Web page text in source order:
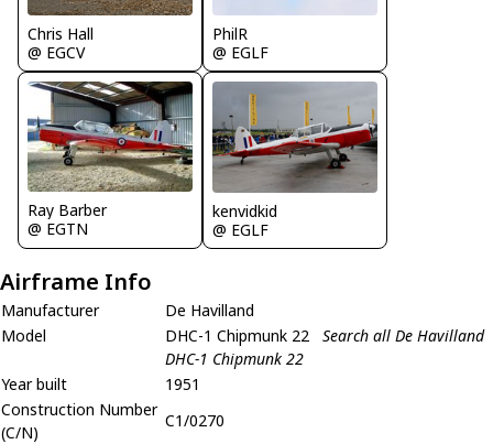
Chris Hall
@ EGCV
PhilR
@ EGLF
Ray Barber
@ EGTN
kenvidkid
@ EGLF
Airframe Info
Manufacturer
De Havilland
Model
DHC-1 Chipmunk 22
Search all De Havilland
DHC-1 Chipmunk 22
Year built
1951
Construction Number
(C/N)
C1/0270